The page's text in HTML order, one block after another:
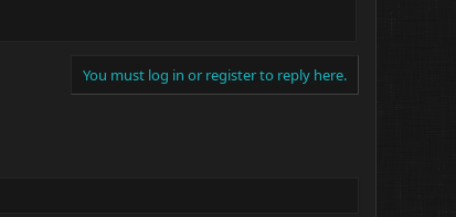
You must log in or register to reply here.